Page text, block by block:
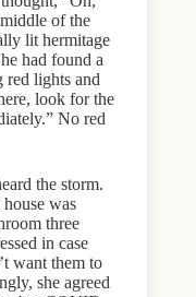
of the
lit hermitage
had found a
red lights and
look for the
No red
the storm.
was
three
in case
want them to
she agreed